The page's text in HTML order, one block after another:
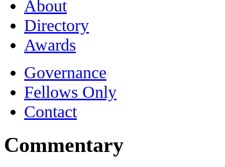
About
Directory
Awards
Governance
Fellows Only
Contact
Commentary